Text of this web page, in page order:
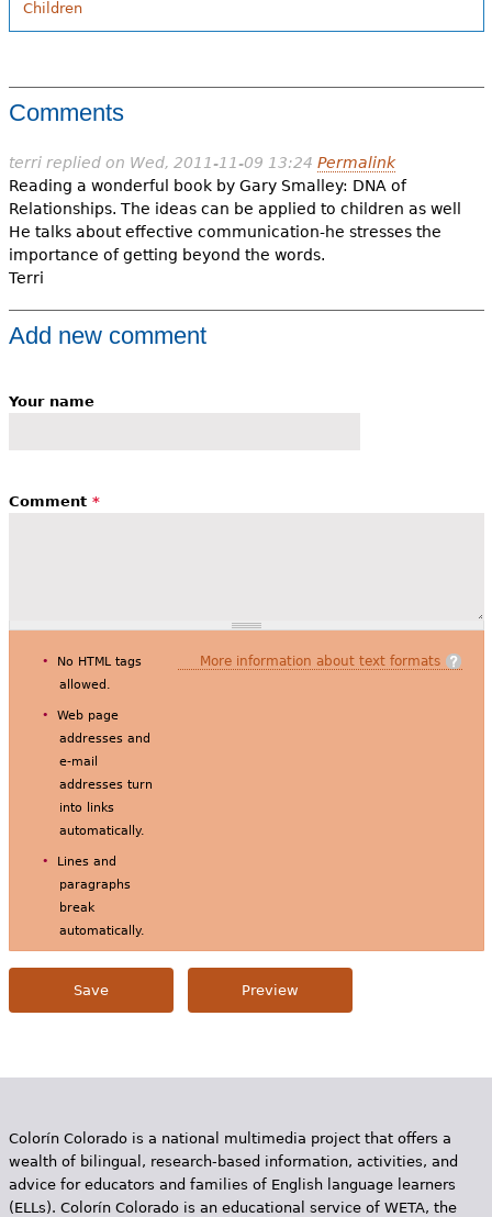
Children
Comments
terrireplied on Wed, 2011-11-09 13:24 Permalink
Reading a wonderful book by Gary Smalley: DNA of
Relationships. The ideas can be applied to children as well
He talks about effective communication-he stresses the
importance of getting beyond the words.
Terri
Add new comment
Your name
Comment *
More information about text formats
No HTML tags
allowed.
Web page
addresses and
e-mail
addresses turn
into links
automatically.
Lines and
paragraphs
break
automatically.
Colorín Colorado is a national multimedia project that offers a
wealth of bilingual, research-based information, activities, and
advice for educators and families of English language learners
(ELLs). Colorín Colorado is an educational service of WETA, the